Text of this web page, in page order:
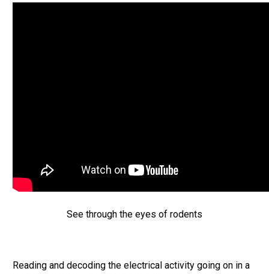
See through the eyes of rodents
Reading and decoding the electrical activity going on in a